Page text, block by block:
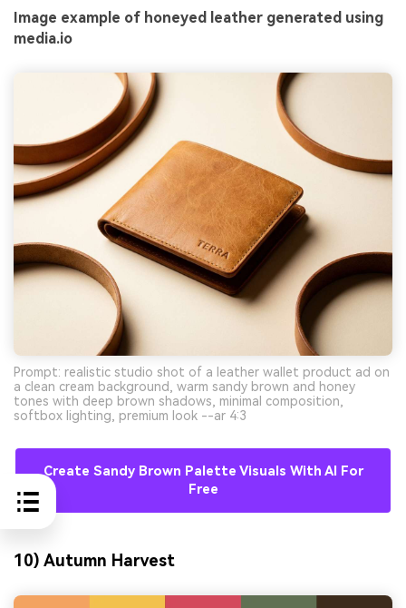
Image example of honeyed leather generated using
media.io
Prompt: realistic studio shot of a leather wallet product ad on
a clean cream background, warm sandy brown and honey
tones with deep brown shadows, minimal composition,
softbox lighting, premium look --ar 4:3
Create Sandy Brown Palette Visuals With AI For
Free
10) Autumn Harvest